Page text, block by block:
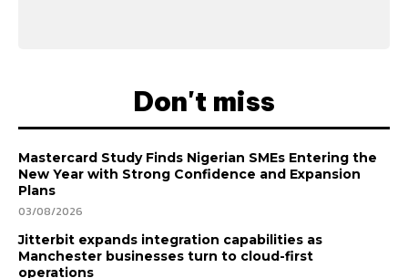
Don't miss
Mastercard Study Finds Nigerian SMEs Entering the
New Year with Strong Confidence and Expansion
Plans
03/08/2026
Jitterbit expands integration capabilities as
Manchester businesses turn to cloud-first
operations